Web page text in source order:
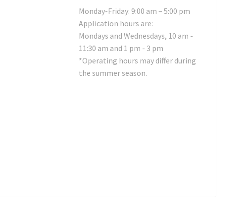
Monday-Friday: 9:00 am – 5:00 pm
Application hours are:
Mondays and Wednesdays, 10 am -
11:30 am and 1 pm - 3 pm
*Operating hours may differ during
the summer season.